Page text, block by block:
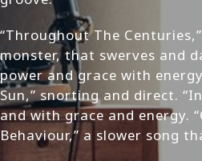
“Throughout The
monster, that swerves and
power and grace with
Sun,” snorting and direct.
and with grace and energy.
Behaviour,” a slower song